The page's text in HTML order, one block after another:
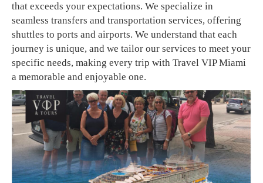
that exceeds your expectations. We specialize in
seamless transfers and transportation services, offering
shuttles to ports and airports. We understand that each
journey is unique, and we tailor our services to meet your
specific needs, making every trip with Travel VIP Miami
a memorable and enjoyable one.